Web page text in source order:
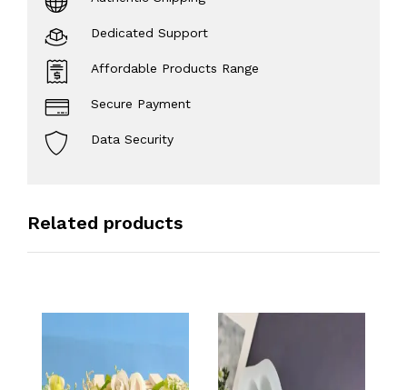
Dedicated Support
Affordable Products Range
Secure Payment
Data Security
Related products